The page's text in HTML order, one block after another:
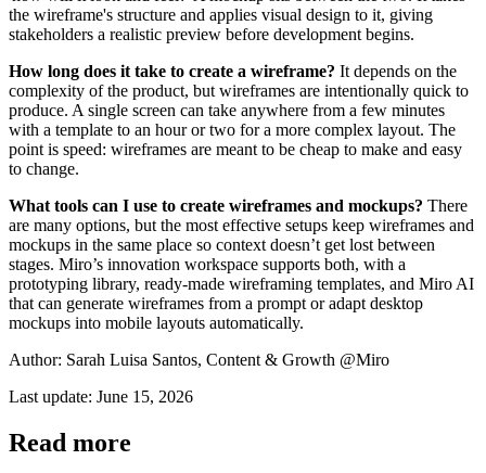
the wireframe's structure and applies visual design to it, giving
stakeholders a realistic preview before development begins.
How long does it take to create a wireframe? It depends on the
complexity of the product, but wireframes are intentionally quick to
produce. A single screen can take anywhere from a few minutes
with a template to an hour or two for a more complex layout. The
point is speed: wireframes are meant to be cheap to make and easy
to change.
What tools can I use to create wireframes and mockups? There
are many options, but the most effective setups keep wireframes and
mockups in the same place so context doesn’t get lost between
stages. Miro’s innovation workspace supports both, with a
prototyping library, ready-made wireframing templates, and Miro AI
that can generate wireframes from a prompt or adapt desktop
mockups into mobile layouts automatically.
Author: Sarah Luisa Santos, Content & Growth @Miro
Last update: June 15, 2026
Read more